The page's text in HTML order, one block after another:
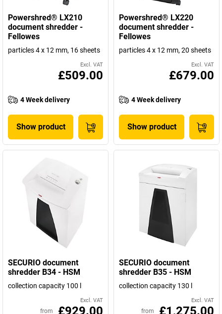
Powershred® LX210
document shredder -
Fellowes
particles 4 x 12 mm, 16 sheets
Excl. VAT
£509.00
4 Week delivery
Show product
Powershred® LX220
document shredder -
Fellowes
particles 4 x 12 mm, 20 sheets
Excl. VAT
£679.00
4 Week delivery
Show product
SECURIO document
shredder B34 - HSM
collection capacity 100 l
Excl. VAT
from £929.00
SECURIO document
shredder B35 - HSM
collection capacity 130 l
Excl. VAT
from £1,275.00